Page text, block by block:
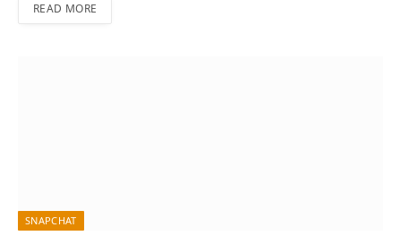
READ MORE
SNAPCHAT